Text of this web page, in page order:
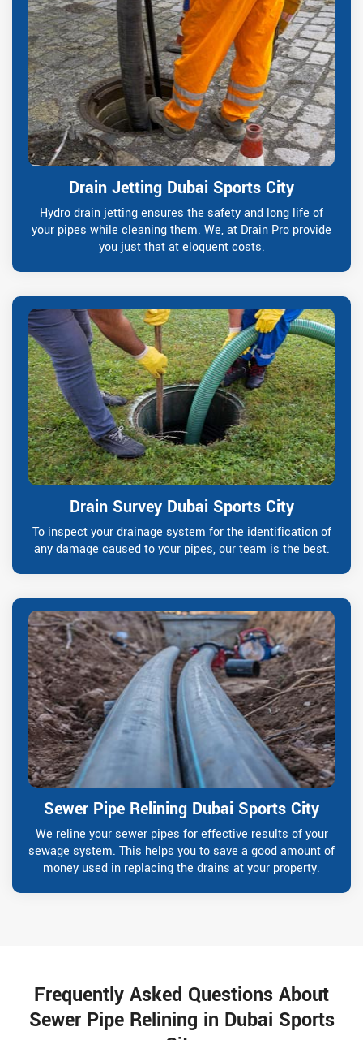
Drain Jetting Dubai Sports City
Hydro drain jetting ensures the safety and long life of
your pipes while cleaning them. We, at Drain Pro provide
you just that at eloquent costs.
Drain Survey Dubai Sports City
To inspect your drainage system for the identification of
any damage caused to your pipes, our team is the best.
Sewer Pipe Relining Dubai Sports City
We reline your sewer pipes for effective results of your
sewage system. This helps you to save a good amount of
money used in replacing the drains at your property.
Frequently Asked Questions About
Sewer Pipe Relining in Dubai Sports